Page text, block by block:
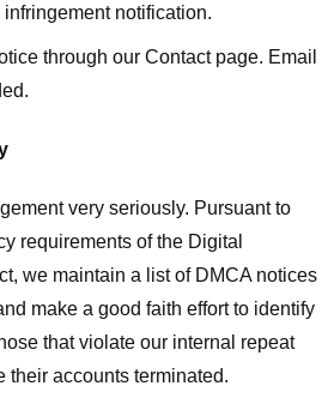
notification.
through our Contact page. Email
very seriously. Pursuant to
requirements of the Digital
we maintain a list of DMCA notices
make a good faith effort to identify
that violate our internal repeat
their accounts terminated.